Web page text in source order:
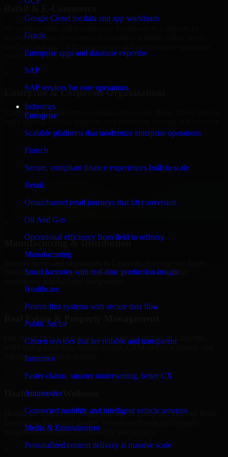
Google Cloud for data and app workloads
Oracle
Enterprise apps and database expertise
SAP
SAP services for core operations
Industries
Enterprise
Scalable platforms that modernize enterprise operations
Fintech
Secure, compliant finance experiences built to scale
Retail
Omnichannel retail journeys that lift conversion
Oil And Gas
Operational efficiency from field to refinery
Manufacturing
Smart factories with real-time production insight
Healthcare
Patient-first systems with secure data flow
Public Sector
Citizen services that are reliable and transparent
Insurance
Faster claims, smarter underwriting, better CX
Automotive
Connected mobility and intelligent vehicle services
Media & Entertainment
Personalized content delivery at massive scale
delivering 8base Developers that enables scalable online stores,
customer experiences.
Enterprise & Corporate Organizations
Enterprises in Lafayette, Louisiana rely on our 8base Developers to
build internal portals, intranets, and enterprise systems that improve
collaboration, governance, and operational efficiency.
Finance & Professional Services
We provide secure 8base Developers for finance firms and
control, workflow automation, and system integrations.
Manufacturing & Distribution
Developers to manage product data, partner portals, order
Real Estate & Property Management
Our 8base Developers helps real estate companies in Lafayette,
build listing platforms, broker portals, CRM-driven websites, and
internal management systems.
Healthcare & Wellness
Healthcare and wellness organizations in Lafayette, trust our 8base
integrations designed for reliability and privacy.